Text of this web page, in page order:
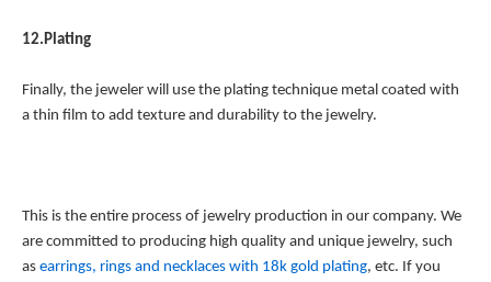
12.Plating
Finally, the jeweler will use the plating technique metal coated with
a thin film to add texture and durability to the jewelry.
This is the entire process of jewelry production in our company. We
are committed to producing high quality and unique jewelry, such
as earrings, rings and necklaces with 18k gold plating, etc. If you